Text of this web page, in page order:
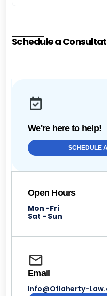
Schedule a
We're here to help!
SCHEDULE
Open Hours
Mon -Fri
Sat - Sun
Email
Info@Oflaherty-